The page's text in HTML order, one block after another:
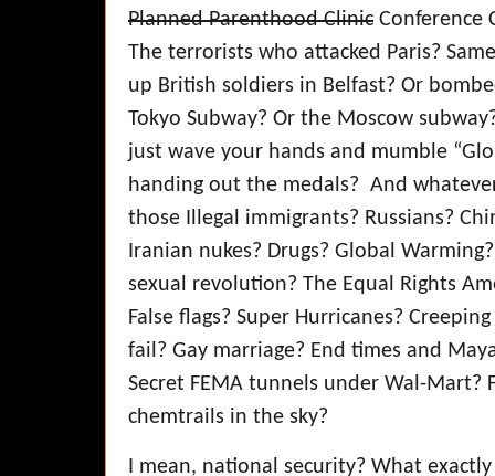
Planned Parenthood Clinic Conference
The terrorists who attacked Paris?
up British soldiers in Belfast? Or
Tokyo Subway? Or the Moscow
just wave your hands and mumble
handing out the medals? And
those Illegal immigrants? Russians?
Iranian nukes? Drugs? Global
sexual revolution? The Equal Rights
False flags? Super Hurricanes?
fail? Gay marriage? End times and
Secret FEMA tunnels under Wal-
chemtrails in the sky?
I mean, national security? What